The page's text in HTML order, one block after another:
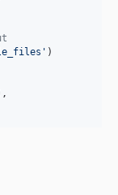
' )